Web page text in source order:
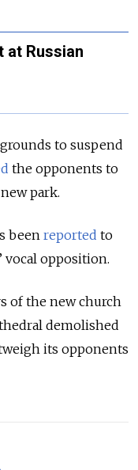
at Russian
to suspend
the opponents to
park.
been reported to
vocal opposition.
of the new church
demolished
its opponents